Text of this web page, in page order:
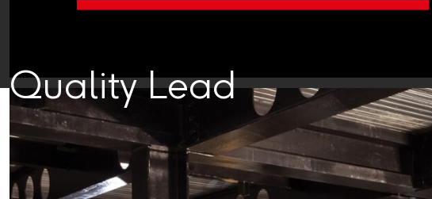
Quality Lead